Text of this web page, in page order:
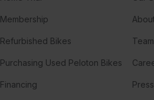
Membership
Refurbished Bikes
Purchasing Used Peloton Bikes
Financing
Team
Press